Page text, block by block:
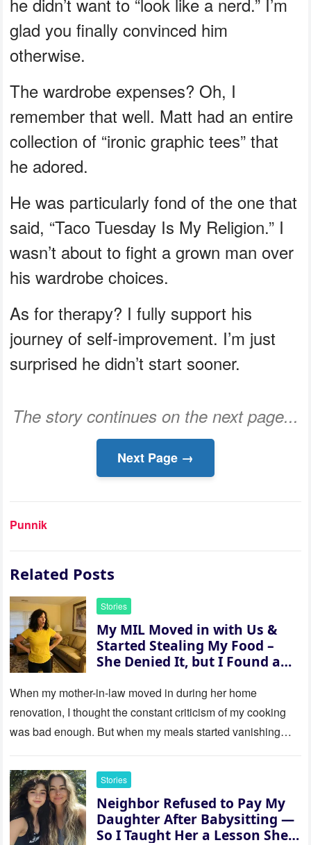
glad you finally convinced him
otherwise.
The wardrobe expenses? Oh, I
remember that well. Matt had an entire
collection of “ironic graphic tees” that
he adored.
He was particularly fond of the one that
said, “Taco Tuesday Is My Religion.” I
wasn’t about to fight a grown man over
his wardrobe choices.
As for therapy? I fully support his
journey of self-improvement. I’m just
surprised he didn’t start sooner.
The story continues on the next page...
Next Page →
Punnik
Related Posts
Stories
My MIL Moved in with Us &
Started Stealing My Food –
She Denied It, but I Found a
When my mother-in-law moved in during her home
renovation, I thought the constant criticism of my cooking
was bad enough. But when my meals started vanishing
Stories
Neighbor Refused to Pay My
Daughter After Babysitting —
So I Taught Her a Lesson She